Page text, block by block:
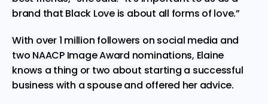
brand that Black Love is about all forms of love.”
With over 1 million followers on social media and
two NAACP Image Award nominations, Elaine
knows a thing or two about starting a successful
business with a spouse and offered her advice.